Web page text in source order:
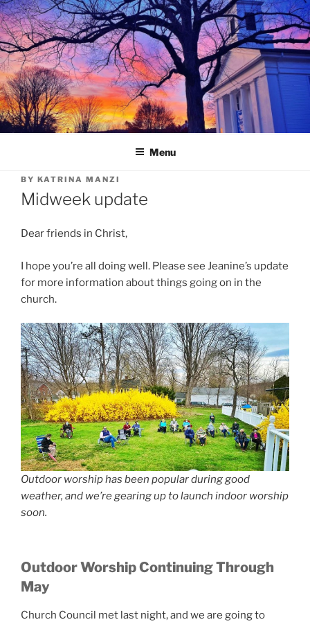
Skip
to
content
Menu
BY KATRINA MANZI
Midweek update
Dear friends in Christ,
I hope you’re all doing well. Please see Jeanine’s update
for more information about things going on in the
church.
Outdoor worship has been popular during good
weather, and we’re gearing up to launch indoor worship
soon.
Outdoor Worship Continuing Through
May
Church Council met last night, and we are going to